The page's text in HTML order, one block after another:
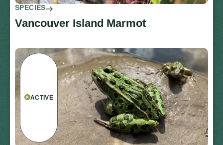
SPECIES
Vancouver Island Marmot
ACTIVE